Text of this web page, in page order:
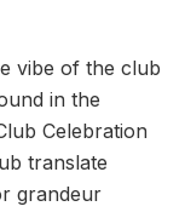
vibe of the club
in the
Celebration
translate
grandeur